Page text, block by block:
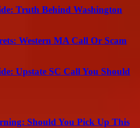
Truth Behind Washington
Western MA Call Or Scam
Upstate SC Call You Should
Should You Pick Up This